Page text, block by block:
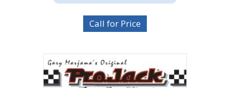
Call for Price